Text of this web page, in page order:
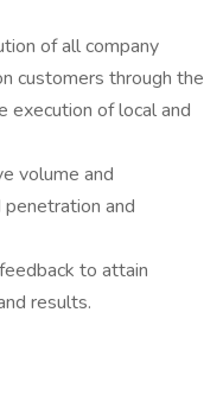
of all company
customers through the
execution of local and
volume and
and
to attain
results.